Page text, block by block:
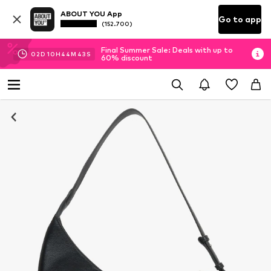
ABOUT YOU App
(152.700) Go to app
02D 10H 44M 43 S
Final Summer Sale: Deals with up to
60% discount